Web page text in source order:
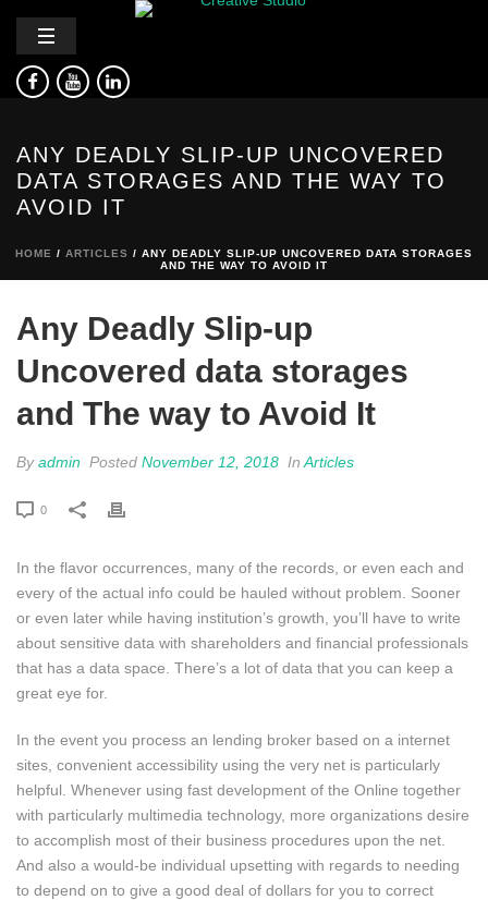
ANY DEADLY SLIP-UP UNCOVERED
DATA STORAGES AND THE WAY TO
AVOID IT
HOME / ARTICLES / ANY DEADLY SLIP-UP UNCOVERED DATA STORAGES
AND THE WAY TO AVOID IT
Any Deadly Slip-up
Uncovered data storages
and The way to Avoid It
Byadmin Posted November 12, 2018 In Articles
0
In the flavor occurrences, many of the records, or even each and
every of the actual info could be hauled without problem. Sooner
or even later while having institution’s growth, you’ll have to write
about sensitive data with shareholders and financial professionals
that has a data space. There’s a lot of data that you can keep a
great eye for.
In the event you process an lending broker based on a internet
sites, convenient accessibility using the very net is particularly
helpful. Whenever using fast development of the Online together
with particularly multimedia technology, more organizations desire
to accomplish most of their business procedures upon the net.
And also a would-be individual upsetting with regards to needing
to depend on to give a good deal of dollars for you to correct